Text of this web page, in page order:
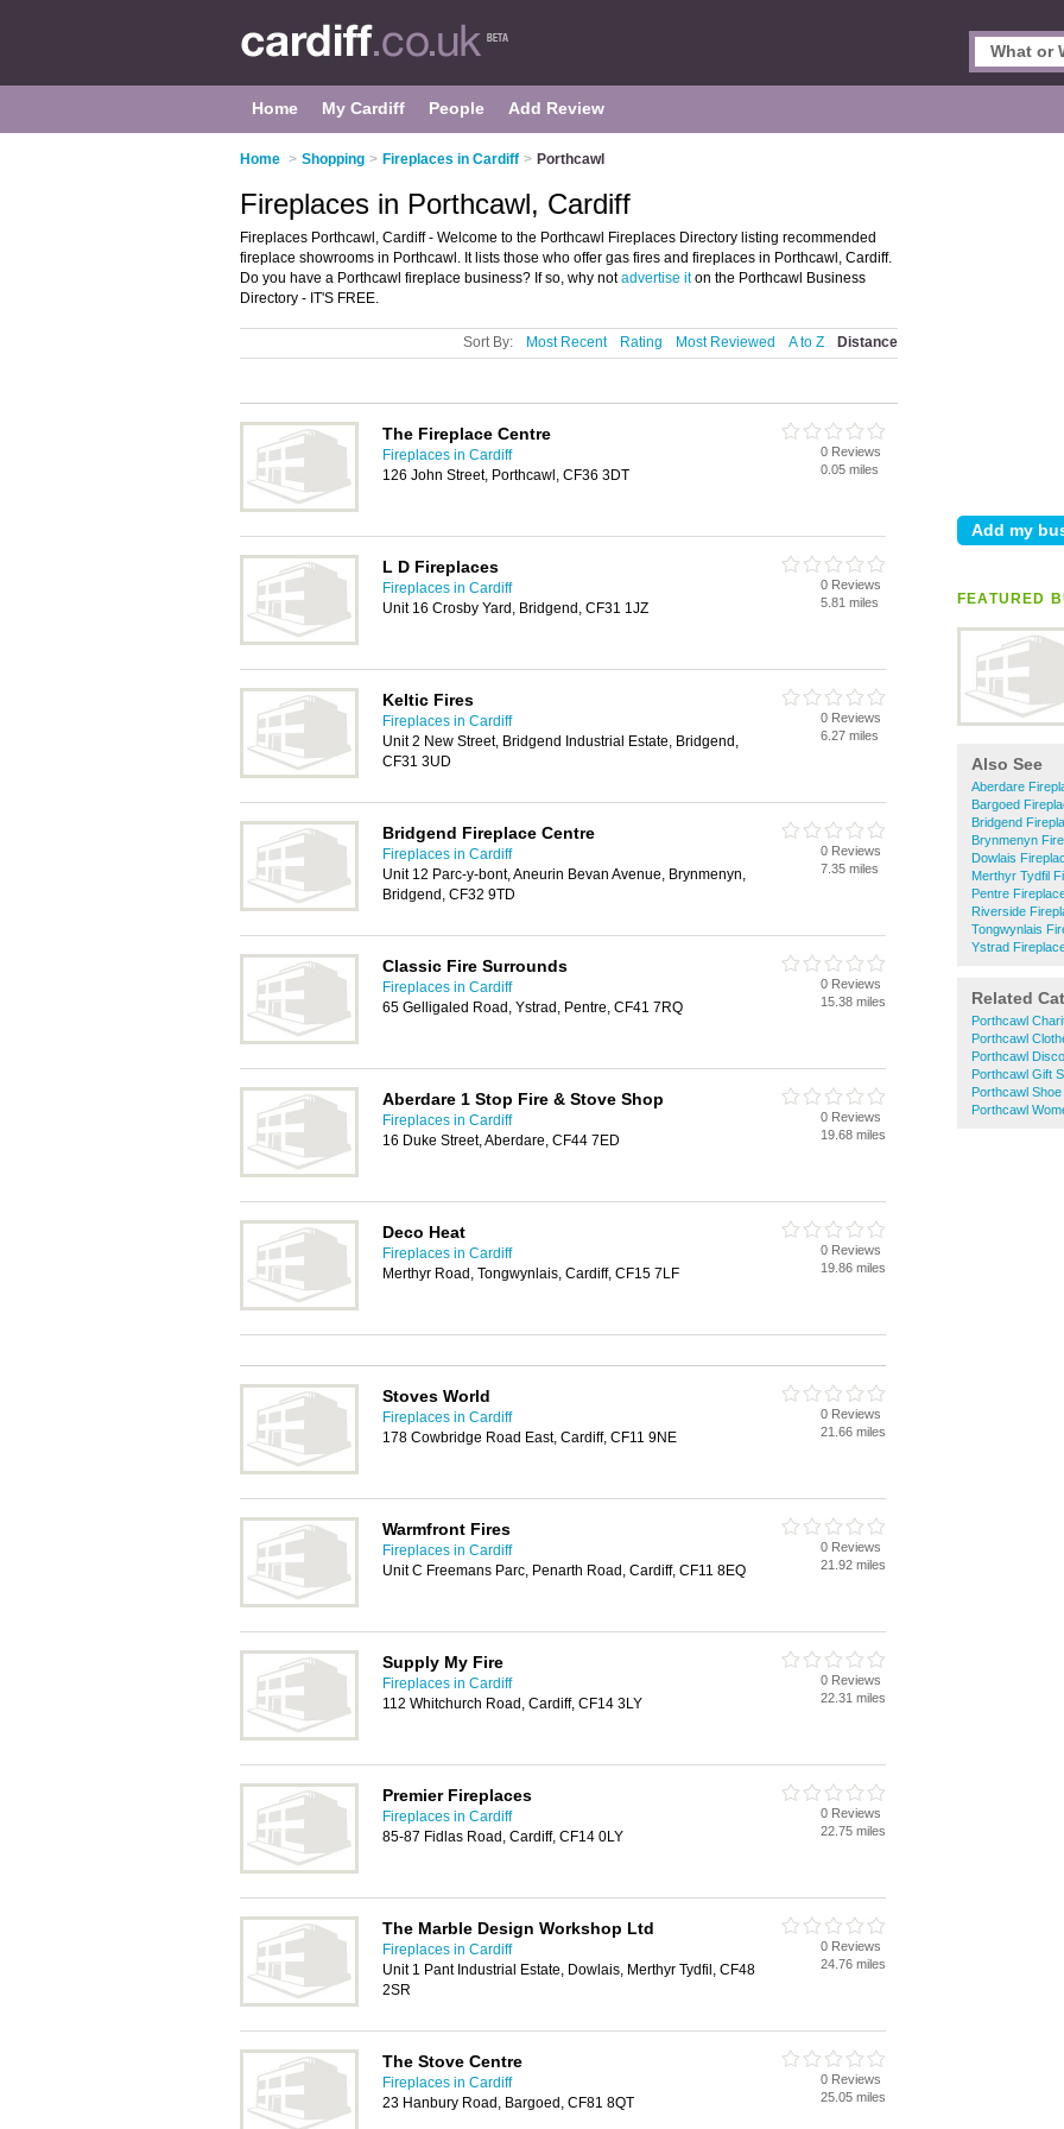
Home My Cardiff People Add Review
Home > Shopping > Fireplaces in Cardiff > Porthcawl
FEATURED
Also See
Aberdare
Bargoed
Bridgend
Brynmenyn
Dowlais
Merthyr Tydfil
Pentre
Riverside
Tongwynlais
Ystrad
Related
Porthcawl
Porthcawl
Porthcawl
Porthcawl Gift
Porthcawl Shoe
Porthcawl
Fireplaces in Porthcawl, Cardiff
Fireplaces Porthcawl, Cardiff - Welcome to the Porthcawl Fireplaces Directory listing recommended
fireplace showrooms in Porthcawl. It lists those who offer gas fires and fireplaces in Porthcawl, Cardiff.
Do you have a Porthcawl fireplace business? If so, why notadvertise iton the Porthcawl Business
Directory - IT'S FREE.
Sort By: Most Recent Rating Most Reviewed A to Z Distance
The Fireplace Centre
Fireplaces in Cardiff
126 John Street, Porthcawl, CF36 3DT
0 Reviews
0.05 miles
L D Fireplaces
Fireplaces in Cardiff
Unit 16 Crosby Yard, Bridgend, CF31 1JZ
0 Reviews
5.81 miles
Keltic Fires
Fireplaces in Cardiff
Unit 2 New Street, Bridgend Industrial Estate, Bridgend,
CF31 3UD
0 Reviews
6.27 miles
Bridgend Fireplace Centre
Fireplaces in Cardiff
Unit 12 Parc-y-bont, Aneurin Bevan Avenue, Brynmenyn,
Bridgend, CF32 9TD
0 Reviews
7.35 miles
Classic Fire Surrounds
Fireplaces in Cardiff
65 Gelligaled Road, Ystrad, Pentre, CF41 7RQ
0 Reviews
15.38 miles
Aberdare 1 Stop Fire & Stove Shop
Fireplaces in Cardiff
16 Duke Street, Aberdare, CF44 7ED
0 Reviews
19.68 miles
Deco Heat
Fireplaces in Cardiff
Merthyr Road, Tongwynlais, Cardiff, CF15 7LF
0 Reviews
19.86 miles
Stoves World
Fireplaces in Cardiff
178 Cowbridge Road East, Cardiff, CF11 9NE
0 Reviews
21.66 miles
Warmfront Fires
Fireplaces in Cardiff
Unit C Freemans Parc, Penarth Road, Cardiff, CF11 8EQ
0 Reviews
21.92 miles
Supply My Fire
Fireplaces in Cardiff
112 Whitchurch Road, Cardiff, CF14 3LY
0 Reviews
22.31 miles
Premier Fireplaces
Fireplaces in Cardiff
85-87 Fidlas Road, Cardiff, CF14 0LY
0 Reviews
22.75 miles
The Marble Design Workshop Ltd
Fireplaces in Cardiff
Unit 1 Pant Industrial Estate, Dowlais, Merthyr Tydfil, CF48
2SR
0 Reviews
24.76 miles
The Stove Centre
Fireplaces in Cardiff
23 Hanbury Road, Bargoed, CF81 8QT
0 Reviews
25.05 miles